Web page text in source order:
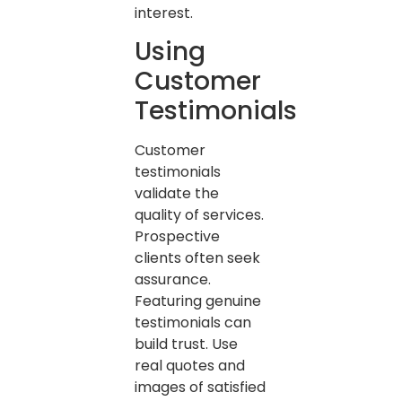
interest.
Using
Customer
Testimonials
Customer
testimonials
validate the
quality of services.
Prospective
clients often seek
assurance.
Featuring genuine
testimonials can
build trust. Use
real quotes and
images of satisfied